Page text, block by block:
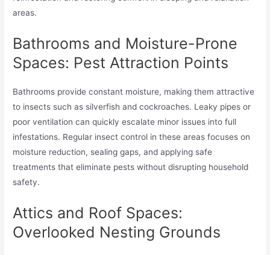
areas.
Bathrooms and Moisture-Prone
Spaces: Pest Attraction Points
Bathrooms provide constant moisture, making them attractive
to insects such as silverfish and cockroaches. Leaky pipes or
poor ventilation can quickly escalate minor issues into full
infestations. Regular insect control in these areas focuses on
moisture reduction, sealing gaps, and applying safe
treatments that eliminate pests without disrupting household
safety.
Attics and Roof Spaces:
Overlooked Nesting Grounds